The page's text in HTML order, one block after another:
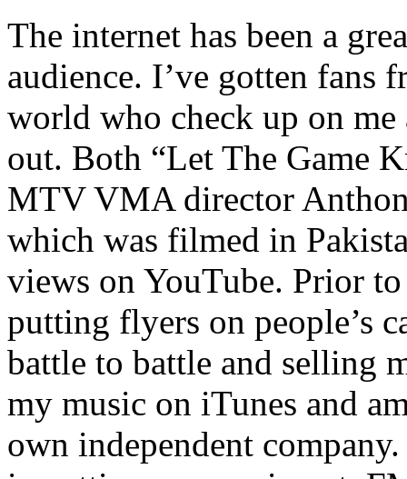
The internet has been a
audience. I’ve gotten fans
world who check up on
out. Both “Let The Game
MTV VMA director
which was filmed in
views on YouTube. Prior
putting flyers on people’s
battle to battle and selling
my music on iTunes and
own independent